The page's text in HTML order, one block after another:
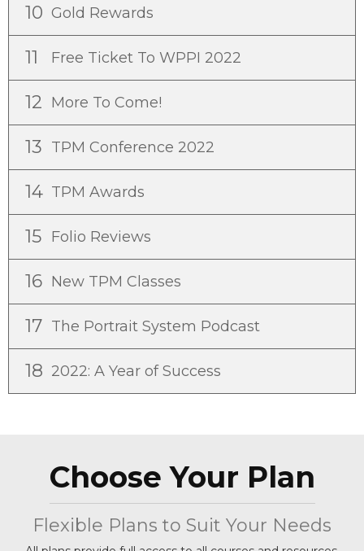
10 Gold Rewards
11 Free Ticket To WPPI 2022
12 More To Come!
13 TPM Conference 2022
14 TPM Awards
15 Folio Reviews
16 New TPM Classes
17 The Portrait System Podcast
18 2022: A Year of Success
Choose Your Plan
Flexible Plans to Suit Your Needs